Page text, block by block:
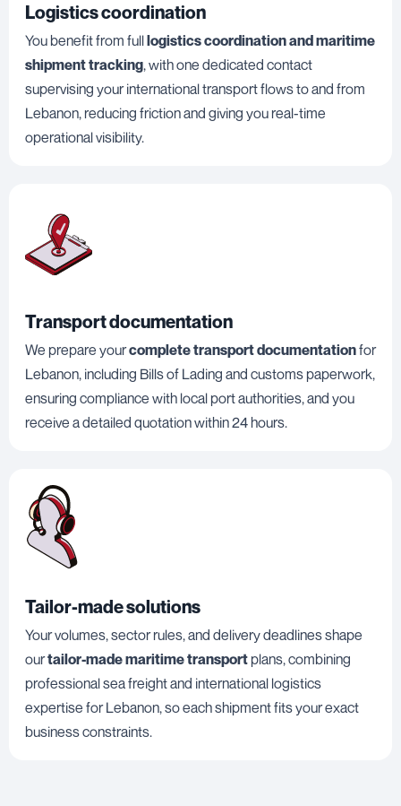
Logistics coordination
You benefit from fulllogistics coordination and maritime
shipment tracking, with one dedicated contact
supervising your international transport flows to and from
Lebanon, reducing friction and giving you real-time
operational visibility.
Transport documentation
We prepare yourcomplete transport documentationfor
Lebanon, including Bills of Lading and customs paperwork,
ensuring compliance with local port authorities, and you
receive a detailed quotation within 24 hours.
Tailor-made solutions
Your volumes, sector rules, and delivery deadlines shape
ourtailor-made maritime transportplans, combining
professional sea freight and international logistics
expertise for Lebanon, so each shipment fits your exact
business constraints.